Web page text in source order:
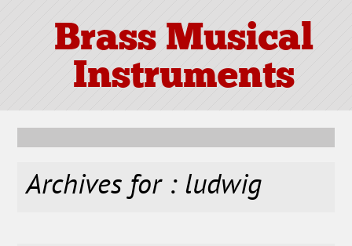
Brass Musical
Instruments
Archives for : ludwig